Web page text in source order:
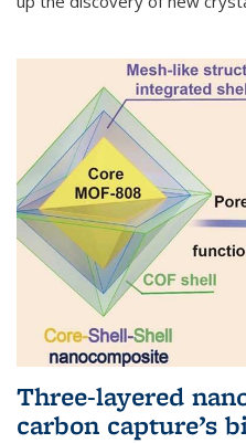
Three-layered
carbon capture’s